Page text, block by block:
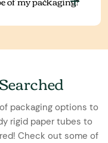
packaging options to
rigid paper tubes to
Check out some of